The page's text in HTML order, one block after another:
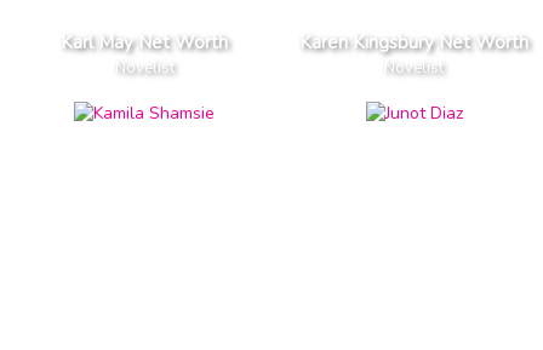
Karl May Net Worth
Novelist
Karen Kingsbury Net Worth
Novelist